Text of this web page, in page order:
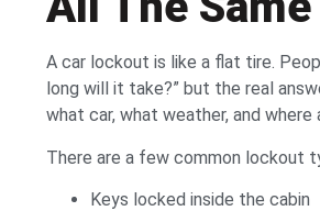
A car lockout is like a flat tire.
long will it take?” but the real
what car, what weather, and where
There are a few common lockout
Keys locked inside the cabin